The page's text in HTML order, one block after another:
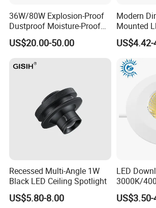
36W/80W Explosion-Proof
Dustproof Moisture-Proof
Waterproof Low
Temperature Resistance
Light for Cold Storage
US$20.00-50.00
Modern
Mounted
Downlight
US$4.42-
Recessed Multi-Angle 1W
Black LED Ceiling Spotlight
US$5.80-8.00
LED
3000K/
for Indoor
Back IP20